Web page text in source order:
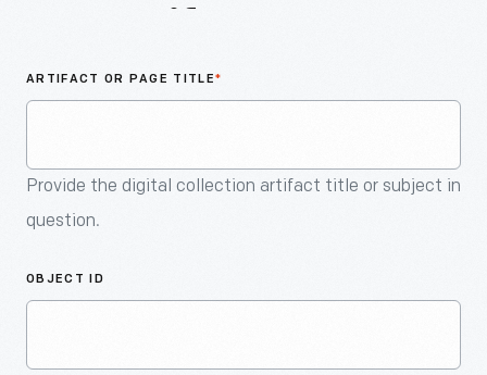
ARTIFACT OR PAGE TITLE*
Provide the digital collection artifact title or subject in
question.
OBJECT ID